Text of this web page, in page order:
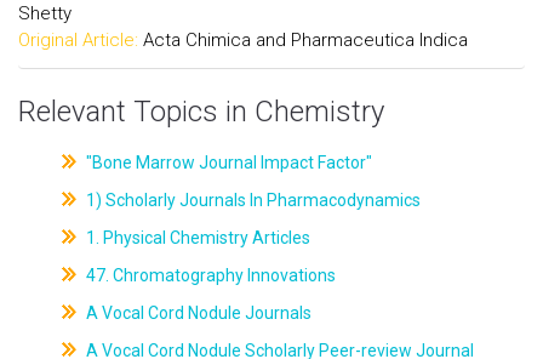
Shetty
Original Article: Acta Chimica and Pharmaceutica Indica
Relevant Topics in Chemistry
"Bone Marrow Journal Impact Factor"
1) Scholarly Journals In Pharmacodynamics
1. Physical Chemistry Articles
47. Chromatography Innovations
A Vocal Cord Nodule Journals
A Vocal Cord Nodule Scholarly Peer-review Journal